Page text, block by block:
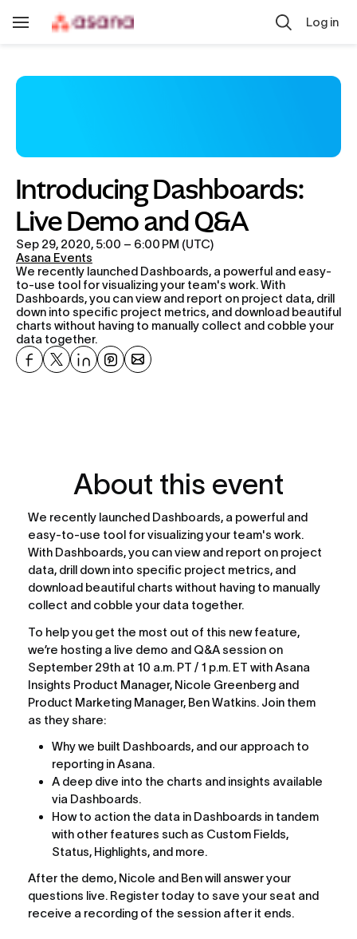
Toggle
Log in
Introducing Dashboards:
Live Demo and Q&A
Sep 29, 2020, 5:00 – 6:00 PM (UTC)
Asana Events
We recently launched Dashboards, a powerful and easy-
to-use tool for visualizing your team's work. With
Dashboards, you can view and report on project data, drill
down into specific project metrics, and download beautiful
charts without having to manually collect and cobble your
data together.
About this event
We recently launched Dashboards, a powerful and
easy-to-use tool for visualizing your team's work.
With Dashboards, you can view and report on project
data, drill down into specific project metrics, and
download beautiful charts without having to manually
collect and cobble your data together.
To help you get the most out of this new feature,
we’re hosting a live demo and Q&A session on
September 29th at 10 a.m. PT / 1 p.m. ET with Asana
Insights Product Manager, Nicole Greenberg and
Product Marketing Manager, Ben Watkins. Join them
as they share:
Why we built Dashboards, and our approach to
reporting in Asana.
A deep dive into the charts and insights available
via Dashboards.
How to action the data in Dashboards in tandem
with other features such as Custom Fields,
Status, Highlights, and more.
After the demo, Nicole and Ben will answer your
questions live. Register today to save your seat and
receive a recording of the session after it ends.